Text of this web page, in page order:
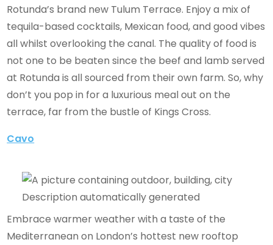
Rotunda’s brand new Tulum Terrace. Enjoy a mix of
tequila-based cocktails, Mexican food, and good vibes
all whilst overlooking the canal. The quality of food is
not one to be beaten since the beef and lamb served
at Rotunda is all sourced from their own farm. So, why
don’t you pop in for a luxurious meal out on the
terrace, far from the bustle of Kings Cross.
Cavo
Embrace warmer weather with a taste of the
Mediterranean on London’s hottest new rooftop